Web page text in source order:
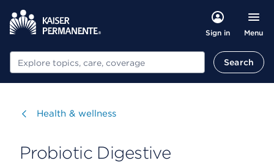
Sign in Menu
Search Search
Visit
Health & wellness
Probiotic Digestive